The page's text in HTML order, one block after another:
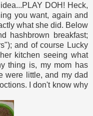
DOH! Heck,
you want, again and
what she did. Below
hashbrown breakfast;
and of course Lucky
kitchen seeing what
thing is, my mom has
were little, and my dad
I don't know why